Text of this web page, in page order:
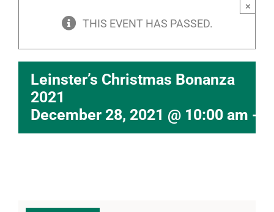
THIS EVENT HAS PASSED.
×
Leinster’s Christmas Bonanza
2021
December 28, 2021 @ 10:00 am -